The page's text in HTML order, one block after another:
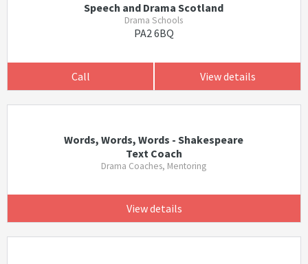
Speech and Drama Scotland
Drama Schools
PA2 6BQ
Call View details
Words, Words, Words - Shakespeare
Text Coach
Drama Coaches, Mentoring
View details